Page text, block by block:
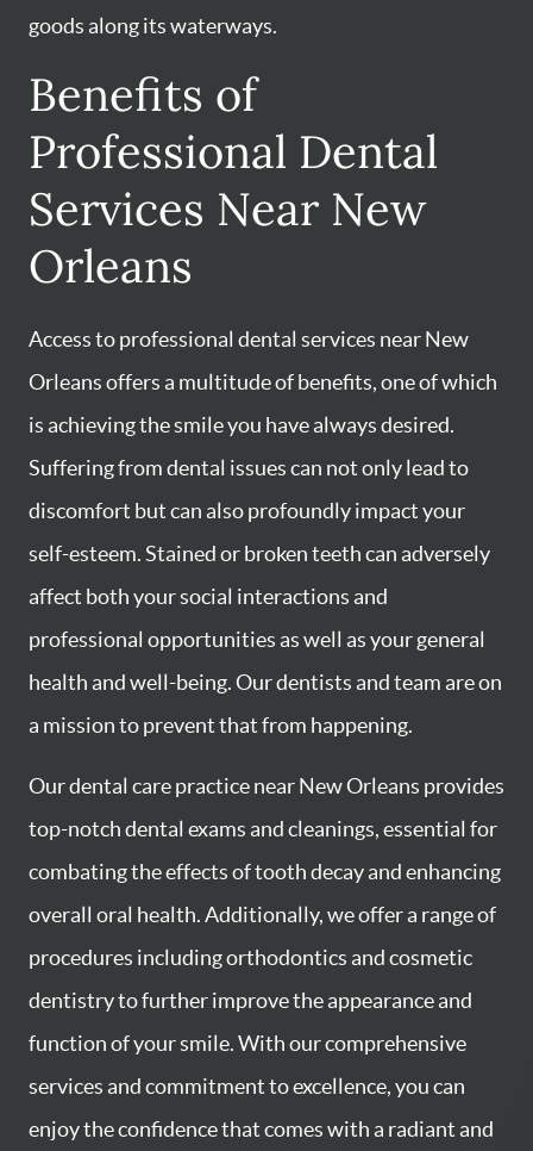
goods along its waterways.
Benefits of
Professional Dental
Services Near New
Orleans
Access to professional dental services near New
Orleans offers a multitude of benefits, one of which
is achieving the smile you have always desired.
Suffering from dental issues can not only lead to
discomfort but can also profoundly impact your
self-esteem. Stained or broken teeth can adversely
affect both your social interactions and
professional opportunities as well as your general
health and well-being. Our dentists and team are on
a mission to prevent that from happening.
Our dental care practice near New Orleans provides
top-notch dental exams and cleanings, essential for
combating the effects of tooth decay and enhancing
overall oral health. Additionally, we offer a range of
procedures including orthodontics and cosmetic
dentistry to further improve the appearance and
function of your smile. With our comprehensive
services and commitment to excellence, you can
enjoy the confidence that comes with a radiant and